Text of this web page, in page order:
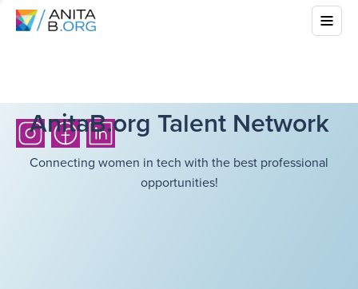
AnitaB.org Talent Network
Connecting women in tech with the best professional
opportunities!